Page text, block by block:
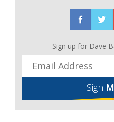
Sign up for Dave
Sign